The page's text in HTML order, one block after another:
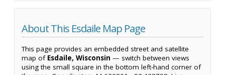
About This Esdaile Map Page
This page provides an embedded street and satellite
map of Esdaile, Wisconsin — switch between views
using the small square in the bottom left-hand corner of